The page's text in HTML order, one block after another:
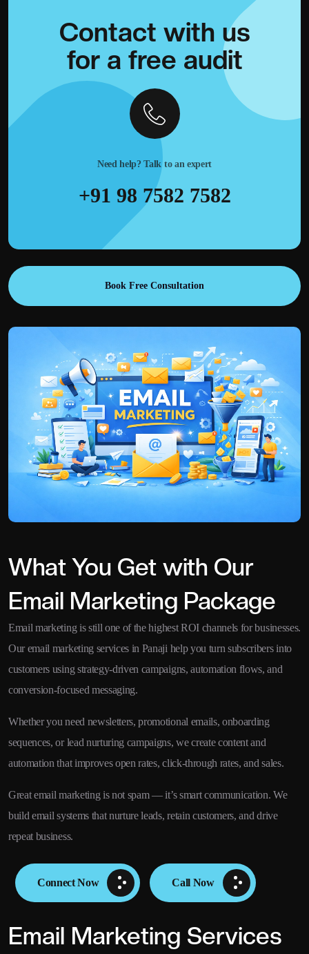
Contact with us
for a free audit
Need help? Talk to an expert
+91 98 7582 7582
Book Free Consultation
What You Get with Our
Email Marketing Package
Email marketing is still one of the highest ROI channels for businesses.
Our email marketing services in Panaji help you turn subscribers into
customers using strategy-driven campaigns, automation flows, and
conversion-focused messaging.
Whether you need newsletters, promotional emails, onboarding
sequences, or lead nurturing campaigns, we create content and
automation that improves open rates, click-through rates, and sales.
Great email marketing is not spam — it’s smart communication. We
build email systems that nurture leads, retain customers, and drive
repeat business.
Connect Now Call Now
Email Marketing Services